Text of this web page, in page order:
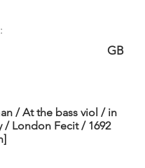
GB
/ At the bass viol / in
/ London Fecit / 1692